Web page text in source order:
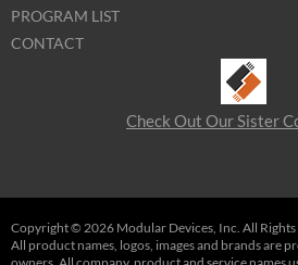
PROGRAM LIST
CONTACT
Check Out Our Sister
Copyright © 2026 Modular Devices, Inc. All Rights
All product names, logos, images and brands are